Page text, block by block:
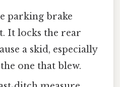
parking brake
It locks the rear
a skid, especially
one that blew.